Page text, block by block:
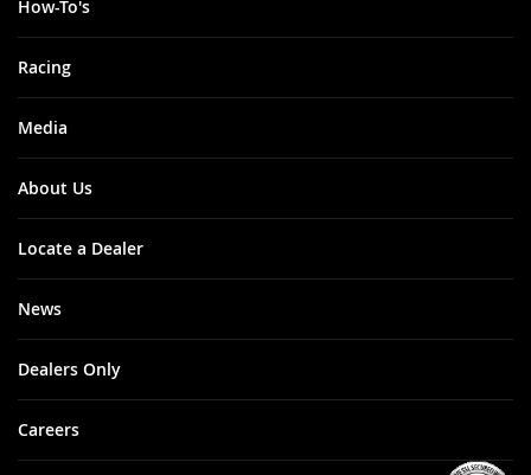
How-To's
Racing
Media
About Us
Locate a Dealer
News
Dealers Only
Careers